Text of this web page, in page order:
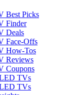
Best Picks
Finder
Deals
Face-Offs
How-Tos
Reviews
Coupons
TVs
TVs